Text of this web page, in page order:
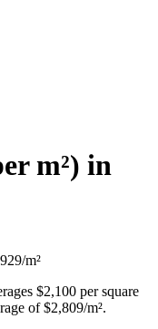
m²) in
m²
$2,100 per square
of $2,809/m².